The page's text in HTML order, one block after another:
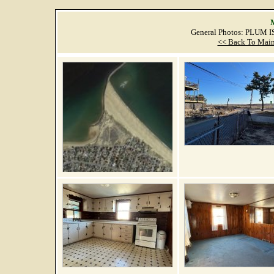
General Photos: PLUM
<< Back To